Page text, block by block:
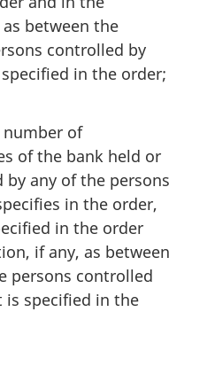
between the
controlled by
in the order;
number of
of the bank held or
by any of the persons
in the order,
in the order
if any, as between
persons controlled
is specified in the